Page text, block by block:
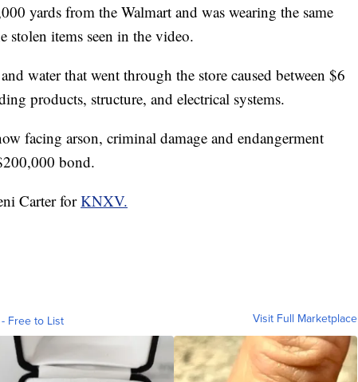
yards from the Walmart and was wearing the same
stolen items seen in the video.
water that went through the store caused between $6
products, structure, and electrical systems.
facing arson, criminal damage and endangerment
bond.
Carter forKNXV.
Free to List Visit Full Marketplace